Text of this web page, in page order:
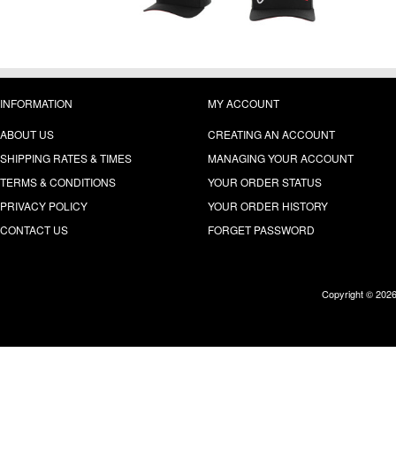
INFORMATION
ABOUT US
SHIPPING RATES & TIMES
TERMS & CONDITIONS
PRIVACY POLICY
CONTACT US
MY ACCOUNT
CREATING AN ACCOUNT
MANAGING YOUR ACCOUNT
YOUR ORDER STATUS
YOUR ORDER HISTORY
FORGET PASSWORD
Copyright ©